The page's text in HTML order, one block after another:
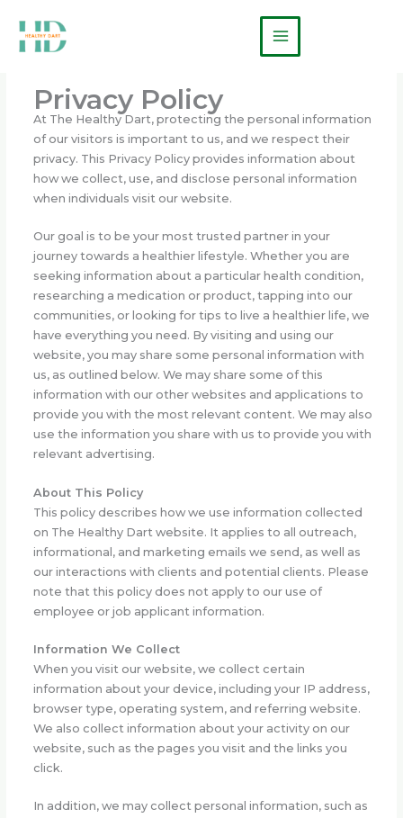
content
Main
Menu
Privacy Policy
At The Healthy Dart, protecting the personal information
of our visitors is important to us, and we respect their
privacy. This Privacy Policy provides information about
how we collect, use, and disclose personal information
when individuals visit our website.
Our goal is to be your most trusted partner in your
journey towards a healthier lifestyle. Whether you are
seeking information about a particular health condition,
researching a medication or product, tapping into our
communities, or looking for tips to live a healthier life, we
have everything you need. By visiting and using our
website, you may share some personal information with
us, as outlined below. We may share some of this
information with our other websites and applications to
provide you with the most relevant content. We may also
use the information you share with us to provide you with
relevant advertising.
About This Policy
This policy describes how we use information collected
on The Healthy Dart website. It applies to all outreach,
informational, and marketing emails we send, as well as
our interactions with clients and potential clients. Please
note that this policy does not apply to our use of
employee or job applicant information.
Information We Collect
When you visit our website, we collect certain
information about your device, including your IP address,
browser type, operating system, and referring website.
We also collect information about your activity on our
website, such as the pages you visit and the links you
click.
In addition, we may collect personal information, such as